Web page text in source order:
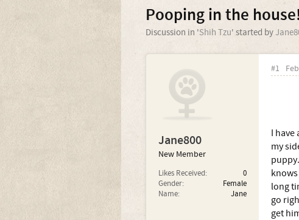
Pooping in the
Discussion in 'Shih Tzu' started by
Jane800
New Member
Likes Received:
0
Gender:
Female
Name:
Jane
#1
I have
my
long
go
get